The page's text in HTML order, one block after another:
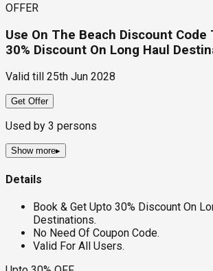
OFFER
Use On The Beach Discount Code
30% Discount On Long Haul
Valid till 25th Jun 2028
Get Offer
Used by 3 persons
Show more▸
Details
Book & Get Upto 30% Discount On
Destinations.
No Need Of Coupon Code.
Valid For All Users.